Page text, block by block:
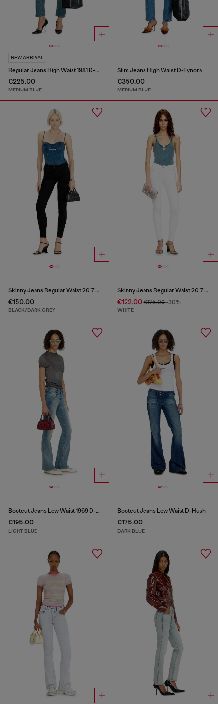
NEW ARRIVAL
Regular Jeans High Waist 1981 D-Went
€225.00
MEDIUM BLUE
Slim Jeans High Waist D-Fynora
€350.00
MEDIUM BLUE
Skinny Jeans Regular Waist 2017 Slandy
€150.00
BLACK/DARK GREY
Skinny Jeans Regular Waist 2017 Slandy
€122.00€175.00-30%
WHITE
Bootcut Jeans Low Waist 1969 D-Ebbey
€195.00
LIGHT BLUE
Bootcut Jeans Low Waist D-Hush
€175.00
DARK BLUE